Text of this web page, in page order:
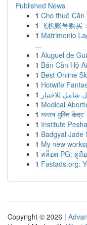
Published News
1 Cho thuê Căn
1 飞机账号购买
1 Matrimonio
...
1 Aluguel de
1 Bán Căn Hộ
1 Best Online
1 Hotwife
1 شامل للاختيار
1 Medical
1 व्यसन मुक्ति
1 Institute
1 Badgyal Jade
1 My new
1 สล็อต PG: คู่
1 Fastads.org:
Copyright © 2026 |